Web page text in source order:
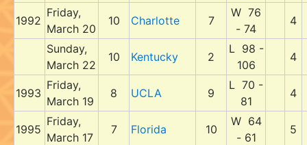
1992
Friday,
March 20
10 Charlotte 7
W 76
- 74
4
Sunday,
March 22
10 Kentucky 2
L 98 -
106
4
1993
Friday,
March 19
8 UCLA 9
L 70 -
81
4
1995
Friday,
March 17
7 Florida 10
W 64
- 61
5